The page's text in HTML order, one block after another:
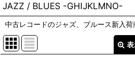
JAZZ / BLUES -GHIJKLMNO-
中古レコードのジャズ、ブルース新入荷